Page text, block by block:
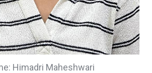
Himadri Maheshwari